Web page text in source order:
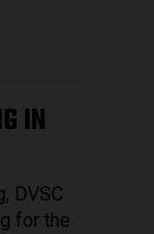
IN
DVSC
for the